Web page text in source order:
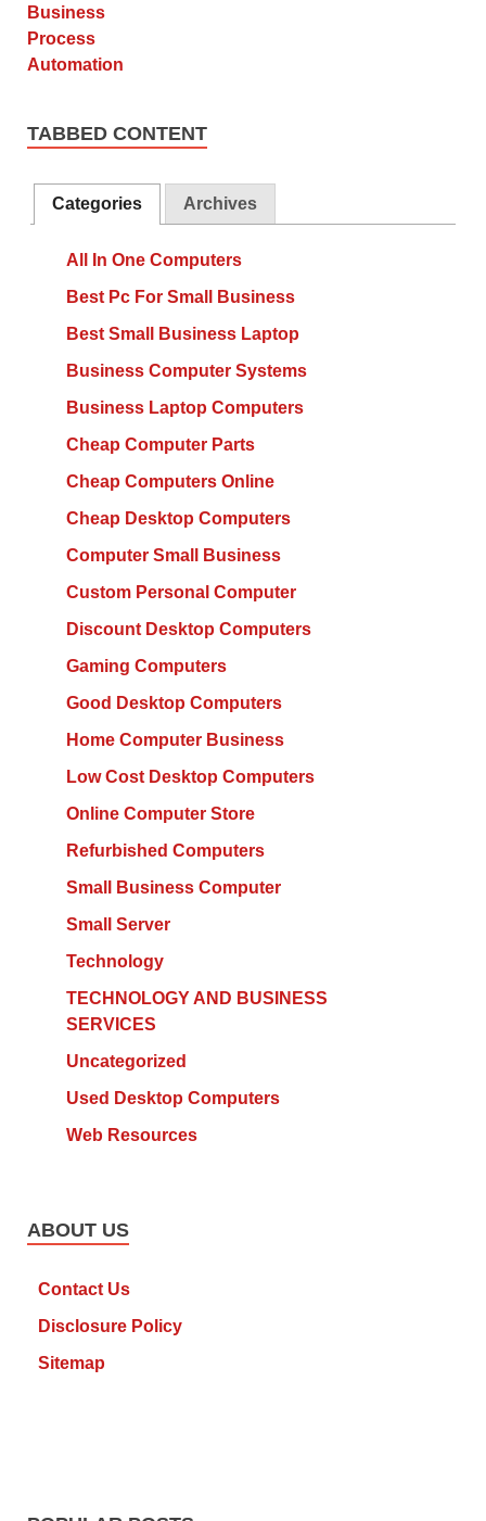
TABBED CONTENT
Categories Archives
All In One Computers
Best Pc For Small Business
Best Small Business Laptop
Business Computer Systems
Business Laptop Computers
Cheap Computer Parts
Cheap Computers Online
Cheap Desktop Computers
Computer Small Business
Custom Personal Computer
Discount Desktop Computers
Gaming Computers
Good Desktop Computers
Home Computer Business
Low Cost Desktop Computers
Online Computer Store
Refurbished Computers
Small Business Computer
Small Server
Technology
TECHNOLOGY AND BUSINESS
SERVICES
Uncategorized
Used Desktop Computers
Web Resources
ABOUT US
Contact Us
Disclosure Policy
Sitemap